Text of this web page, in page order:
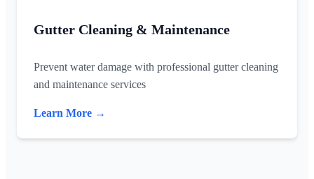
Gutter Cleaning & Maintenance
Prevent water damage with professional gutter cleaning
and maintenance services
Learn More →